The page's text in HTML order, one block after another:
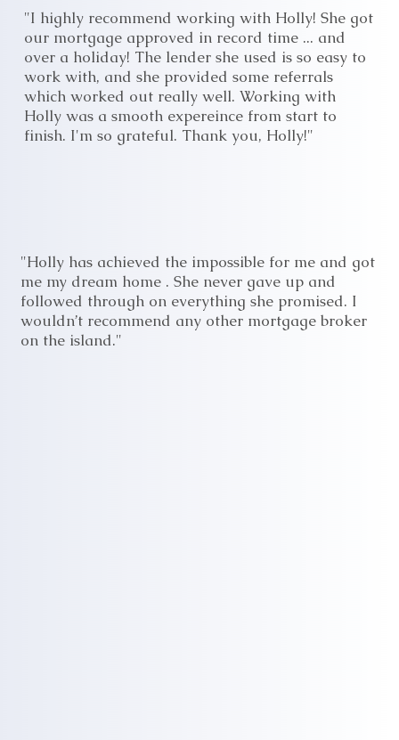
"I highly recommend working with Holly! She got
our mortgage approved in record time ... and
over a holiday! The lender she used is so easy to
work with, and she provided some referrals
which worked out really well. Working with
Holly was a smooth expereince from start to
finish. I'm so grateful. Thank you, Holly!"
"Holly has achieved the impossible for me and got
me my dream home . She never gave up and
followed through on everything she promised. I
wouldn’t recommend any other mortgage broker
on the island."